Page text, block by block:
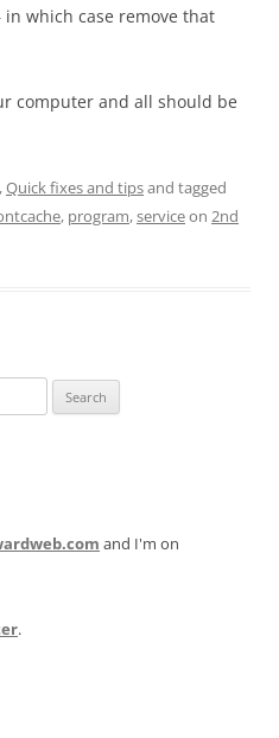
in which case remove that
computer and all should be
,Quick fixes and tipsand tagged
, program,serviceon 2nd
and I'm on
.